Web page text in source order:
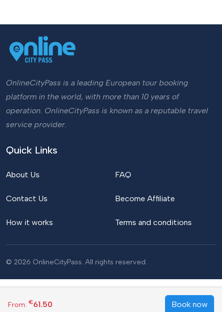
From: €61.50 Book now
OnlineCityPass is a leading European tour booking
platform in the world, with more than 10 years of
operation. OnlineCityPass is known as a reputable travel
service provider.
Quick Links
About Us
Contact Us
How it works
FAQ
Become Affiliate
Terms and conditions
© 2026 OnlineCityPass. All rights reserved.